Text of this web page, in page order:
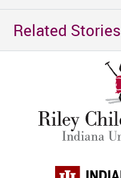
Related Stories